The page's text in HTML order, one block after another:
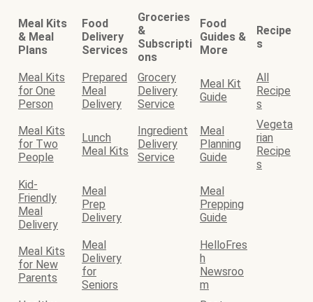
Meal Kits
& Meal
Plans
Food
Delivery
Services
Groceries
&
Subscripti
ons
Food
Guides &
More
Recipe
s
Meal Kits
for One
Person
Prepared
Meal
Delivery
Grocery
Delivery
Service
Meal Kit
Guide
All
Recipe
s
Meal Kits
for Two
People
Lunch
Meal Kits
Ingredient
Delivery
Service
Meal
Planning
Guide
Vegeta
rian
Recipe
s
Kid-
Friendly
Meal
Delivery
Meal
Prep
Delivery
Meal
Prepping
Guide
Meal Kits
for New
Parents
Meal
Delivery
for
Seniors
HelloFres
h
Newsroo
m